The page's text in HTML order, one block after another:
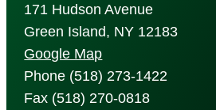
171 Hudson Avenue
Green Island, NY 12183
Google Map
Phone (518) 273-1422
Fax (518) 270-0818